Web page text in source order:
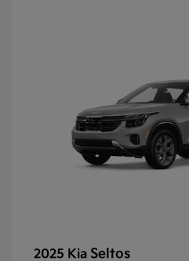
2025 Kia Seltos